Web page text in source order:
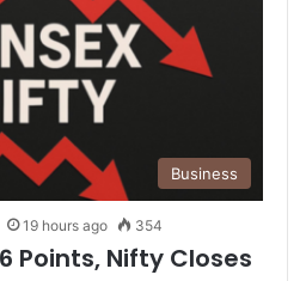
Business
19 hours ago 354
Points, Nifty Closes